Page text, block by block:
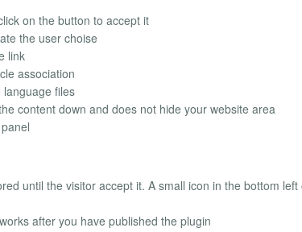
on the button to accept it
the user choise
link
association
files
content down and does not hide your website area
until the visitor accept it. A small icon in the bottom
after you have published the plugin